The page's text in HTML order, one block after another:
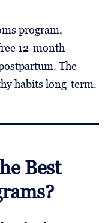
program,
12-month
The
habits long-term.
Best